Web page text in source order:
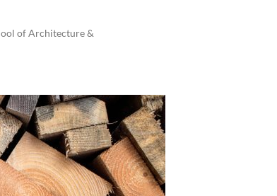
of Architecture &